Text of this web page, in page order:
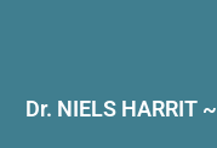
Dr. NIELS HARRIT